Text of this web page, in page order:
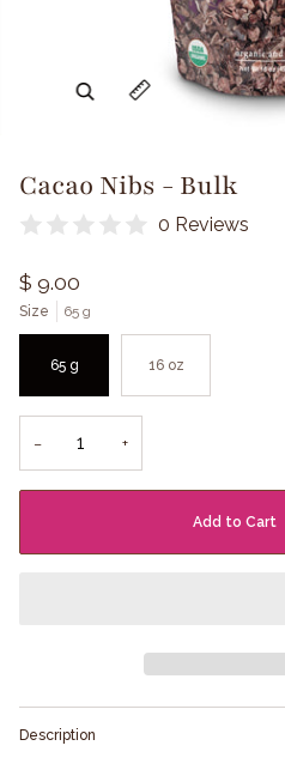
Zoom
Expand image caption
Cacao Nibs - Bulk
0 Reviews
$ 9.00
Size 65 g
65 g 16 oz
− +
Add to Cart
Description